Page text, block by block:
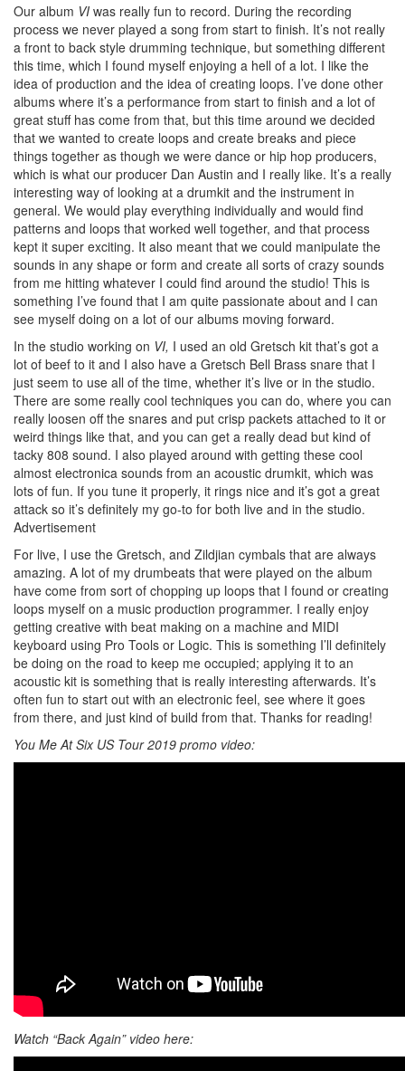
Our album VI was really fun to record. During the recording
process we never played a song from start to finish. It’s not really
a front to back style drumming technique, but something different
this time, which I found myself enjoying a hell of a lot. I like the
idea of production and the idea of creating loops. I’ve done other
albums where it’s a performance from start to finish and a lot of
great stuff has come from that, but this time around we decided
that we wanted to create loops and create breaks and piece
things together as though we were dance or hip hop producers,
which is what our producer Dan Austin and I really like. It’s a really
interesting way of looking at a drumkit and the instrument in
general. We would play everything individually and would find
patterns and loops that worked well together, and that process
kept it super exciting. It also meant that we could manipulate the
sounds in any shape or form and create all sorts of crazy sounds
from me hitting whatever I could find around the studio! This is
something I’ve found that I am quite passionate about and I can
see myself doing on a lot of our albums moving forward.
In the studio working on VI, I used an old Gretsch kit that’s got a
lot of beef to it and I also have a Gretsch Bell Brass snare that I
just seem to use all of the time, whether it’s live or in the studio.
There are some really cool techniques you can do, where you can
really loosen off the snares and put crisp packets attached to it or
weird things like that, and you can get a really dead but kind of
tacky 808 sound. I also played around with getting these cool
almost electronica sounds from an acoustic drumkit, which was
lots of fun. If you tune it properly, it rings nice and it’s got a great
attack so it’s definitely my go-to for both live and in the studio.
Advertisement
For live, I use the Gretsch, and Zildjian cymbals that are always
amazing. A lot of my drumbeats that were played on the album
have come from sort of chopping up loops that I found or creating
loops myself on a music production programmer. I really enjoy
getting creative with beat making on a machine and MIDI
keyboard using Pro Tools or Logic. This is something I’ll definitely
be doing on the road to keep me occupied; applying it to an
acoustic kit is something that is really interesting afterwards. It’s
often fun to start out with an electronic feel, see where it goes
from there, and just kind of build from that. Thanks for reading!
You Me At Six US Tour 2019 promo video:
Watch “Back Again” video here: